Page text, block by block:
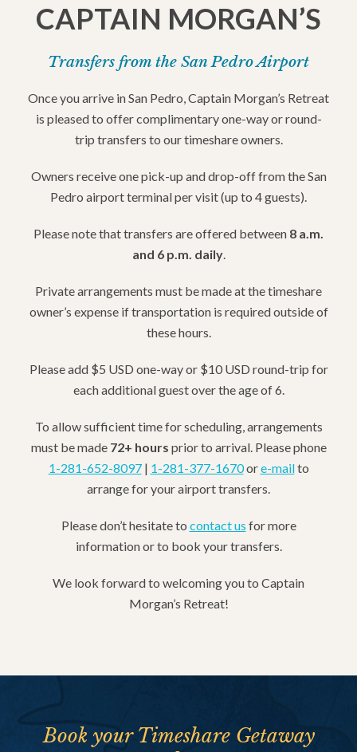
CAPTAIN MORGAN’S
Transfers from the San Pedro Airport
Once you arrive in San Pedro, Captain Morgan’s Retreat
is pleased to offer complimentary one-way or round-
trip transfers to our timeshare owners.
Owners receive one pick-up and drop-off from the San
Pedro airport terminal per visit (up to 4 guests).
Please note that transfers are offered between 8 a.m.
and 6 p.m. daily.
Private arrangements must be made at the timeshare
owner’s expense if transportation is required outside of
these hours.
Please add $5 USD one-way or $10 USD round-trip for
each additional guest over the age of 6.
To allow sufficient time for scheduling, arrangements
must be made 72+ hours prior to arrival. Please phone
1-281-652-8097| 1-281-377-1670ore-mailto
arrange for your airport transfers.
Please don’t hesitate to contact us for more
information or to book your transfers.
We look forward to welcoming you to Captain
Morgan’s Retreat!
Book your Timeshare Getaway